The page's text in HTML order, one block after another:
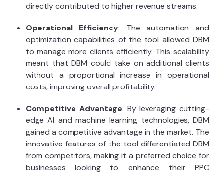
directly contributed to higher revenue streams.
Operational Efficiency: The automation and
optimization capabilities of the tool allowed DBM
to manage more clients efficiently. This scalability
meant that DBM could take on additional clients
without a proportional increase in operational
costs, improving overall profitability.
Competitive Advantage: By leveraging cutting-
edge AI and machine learning technologies, DBM
gained a competitive advantage in the market. The
innovative features of the tool differentiated DBM
from competitors, making it a preferred choice for
businesses looking to enhance their PPC